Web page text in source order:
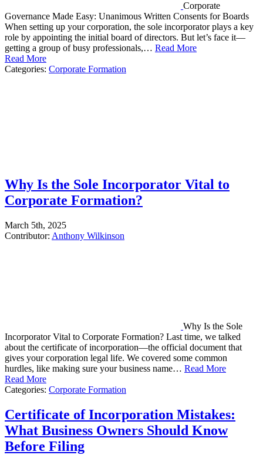
Corporate
Governance Made Easy: Unanimous Written Consents for Boards
When setting up your corporation, the sole incorporator plays a key
role by appointing the initial board of directors. But let’s face it—
getting a group of busy professionals,… Read More
Read More
Categories: Corporate Formation
Why Is the Sole Incorporator Vital to
Corporate Formation?
March 5th, 2025
Contributor: Anthony Wilkinson
Why Is the Sole
Incorporator Vital to Corporate Formation? Last time, we talked
about the certificate of incorporation—the official document that
gives your corporation legal life. We covered some common
hurdles, like making sure your business name… Read More
Read More
Categories: Corporate Formation
Certificate of Incorporation Mistakes:
What Business Owners Should Know
Before Filing